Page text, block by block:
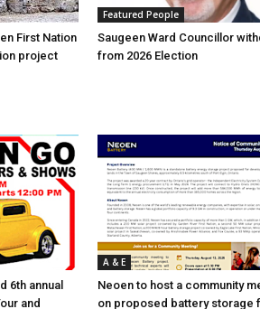
First Nation
project
Featured People
Saugeen Ward Councillor
from 2026 Election
6th annual
and
A & E
Neoen to host a community
on proposed battery storage